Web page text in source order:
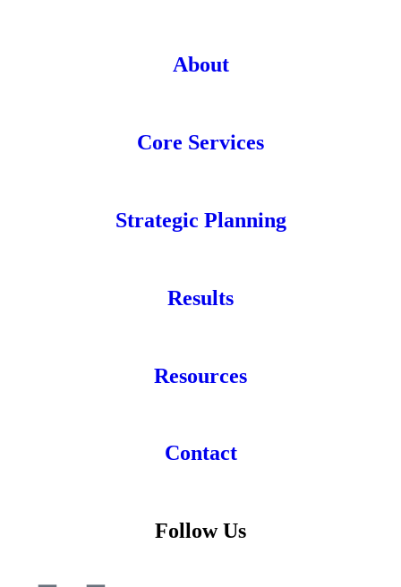
About
Core Services
Strategic Planning
Results
Resources
Contact
Follow Us